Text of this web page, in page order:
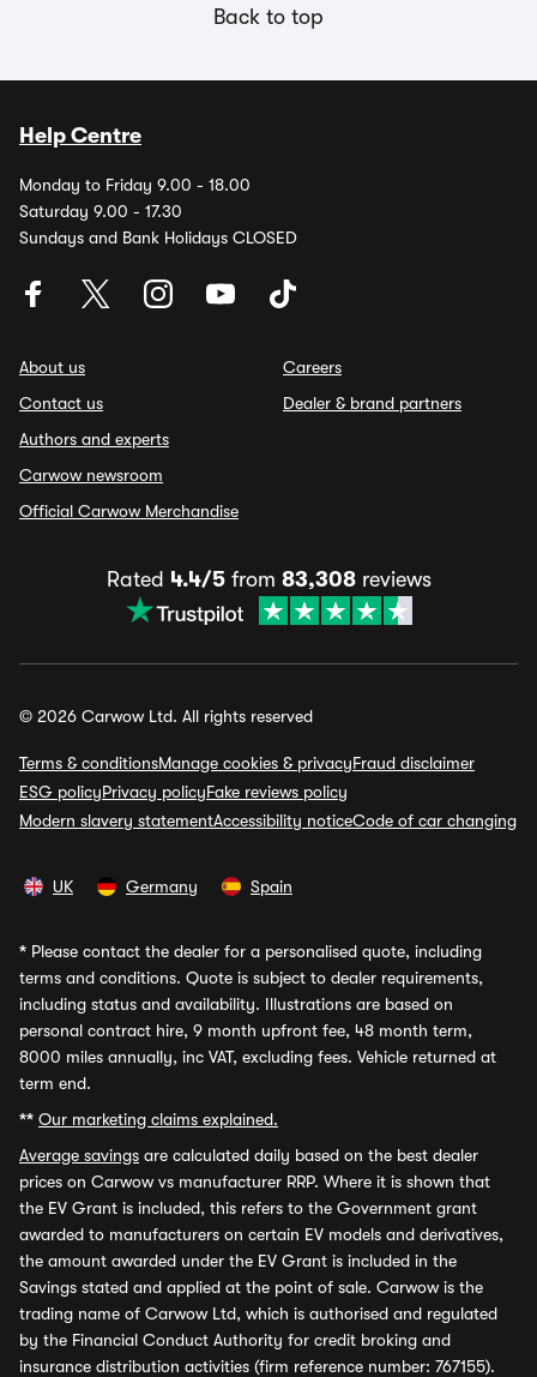
Back to top
Help Centre
Monday to Friday 9.00 - 18.00
Saturday 9.00 - 17.30
Sundays and Bank Holidays CLOSED
About us
Contact us
Authors and experts
Carwow newsroom
Official Carwow Merchandise
Careers
Dealer & brand partners
Rated 4.4/5from 83,308reviews
© 2026 Carwow Ltd. All rights reserved
Terms & conditionsManage cookies & privacyFraud disclaimer
ESG policyPrivacy policyFake reviews policy
Modern slavery statementAccessibility noticeCode of car changing
UK Germany Spain
* Please contact the dealer for a personalised quote, including
terms and conditions. Quote is subject to dealer requirements,
including status and availability. Illustrations are based on
personal contract hire, 9 month upfront fee, 48 month term,
8000 miles annually, inc VAT, excluding fees. Vehicle returned at
term end.
** Our marketing claims explained.
Average savings are calculated daily based on the best dealer
prices on Carwow vs manufacturer RRP. Where it is shown that
the EV Grant is included, this refers to the Government grant
awarded to manufacturers on certain EV models and derivatives,
the amount awarded under the EV Grant is included in the
Savings stated and applied at the point of sale. Carwow is the
trading name of Carwow Ltd, which is authorised and regulated
by the Financial Conduct Authority for credit broking and
insurance distribution activities (firm reference number: 767155).